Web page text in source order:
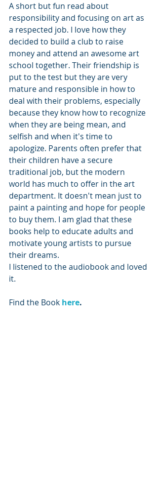
A short but fun read about
responsibility and focusing on art as
a respected job. I love how they
decided to build a club to raise
money and attend an awesome art
school together. Their friendship is
put to the test but they are very
mature and responsible in how to
deal with their problems, especially
because they know how to recognize
when they are being mean, and
selfish and when it's time to
apologize. Parents often prefer that
their children have a secure
traditional job, but the modern
world has much to offer in the art
department. It doesn't mean just to
paint a painting and hope for people
to buy them. I am glad that these
books help to educate adults and
motivate young artists to pursue
their dreams.
I listened to the audiobook and loved
it.
Find the Book here.